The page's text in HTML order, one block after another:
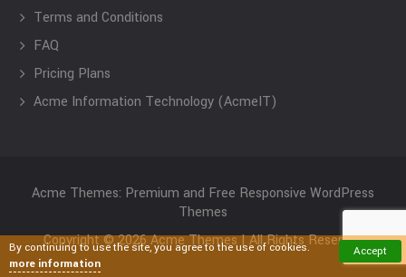
Terms and Conditions
FAQ
Pricing Plans
Acme Information Technology (AcmeIT)
Acme Themes: Premium and Free Responsive WordPress
Themes
Copyright © 2026 Acme Themes | All Rights Reserved
By continuing to use the site, you agree to the use of cookies.
more information
Accept